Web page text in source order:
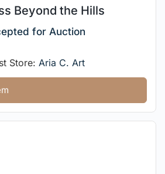
Beyond the Hills
for Auction
Store: Aria C. Art